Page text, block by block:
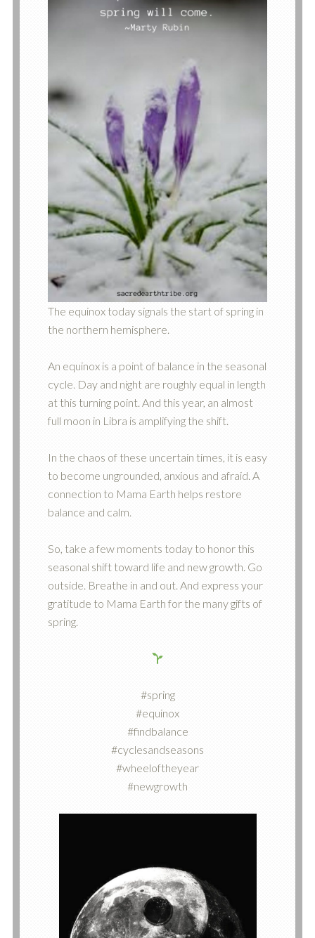
The equinox today signals the start of spring in
the northern hemisphere.
An equinox is a point of balance in the seasonal
cycle. Day and night are roughly equal in length
at this turning point. And this year, an almost
full moon in Libra is amplifying the shift.
In the chaos of these uncertain times, it is easy
to become ungrounded, anxious and afraid. A
connection to Mama Earth helps restore
balance and calm.
So, take a few moments today to honor this
seasonal shift toward life and new growth. Go
outside. Breathe in and out. And express your
gratitude to Mama Earth for the many gifts of
spring.
#spring
#equinox
#findbalance
#cyclesandseasons
#wheeloftheyear
#newgrowth